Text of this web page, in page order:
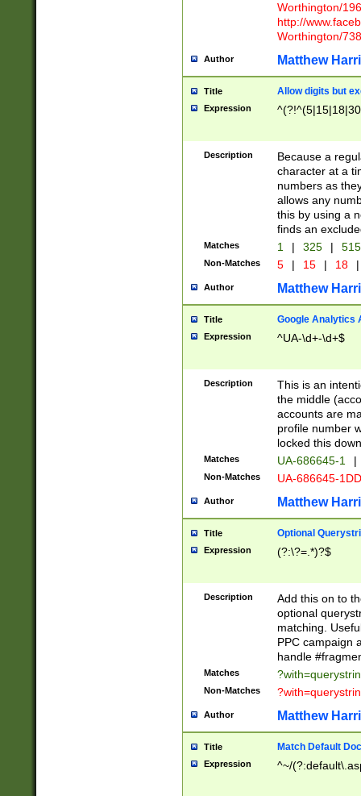
Worthington/
http://
Worthington/
Author Matthew
Title Allow digits but
Expression
Description
Because a
character at a
numbers as
allows any
this by using a
finds an
Matches 1 | 325 |
Non-Matches 5 | 15 | 18 |
Author Matthew
Title Google Analytics
Expression ^UA-\d+-\d+$
Description
This is an
the middle
accounts are
profile number
locked this
Matches UA-686645-1 |
Non-Matches UA-686645-
Author Matthew
Title Optional
Expression (?:\?=.*)?$
Description
Add this on to
optional
matching.
PPC campaign
handle
Matches
Non-Matches
Author Matthew
Title Match Default
Expression ^~/